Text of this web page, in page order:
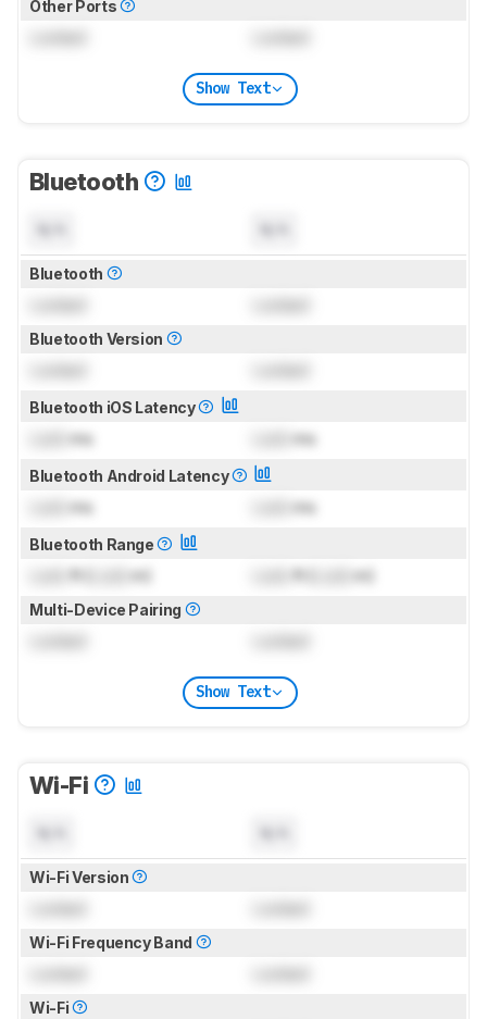
Other Ports
Show Text
Bluetooth
Bluetooth
Bluetooth Version
Bluetooth iOS Latency
ms ms
Bluetooth Android Latency
ms ms
Bluetooth Range
ft ( m) ft ( m)
Multi-Device Pairing
Show Text
Wi-Fi
Wi-Fi Version
Wi-Fi Frequency Band
Wi-Fi